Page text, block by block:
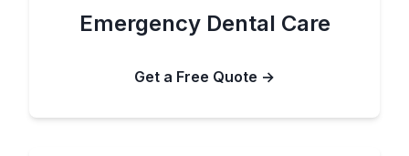
Emergency Dental Care
Get a Free Quote →